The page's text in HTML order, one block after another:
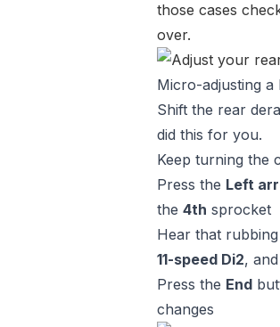
those cases
over.
Micro-adjusting a
Shift the rear
did this for you.
Keep turning the
Press the Left
the 4th sprocket
Hear that
11-speed Di2, and
Press the End
changes